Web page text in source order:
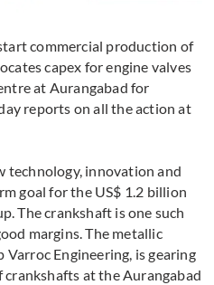
commercial production of
capex for engine valves
at Aurangabad for
reports on all the action at
technology, innovation and
goal for the US$ 1.2 billion
The crankshaft is one such
margins. The metallic
Engineering, is gearing
at the Aurangabad